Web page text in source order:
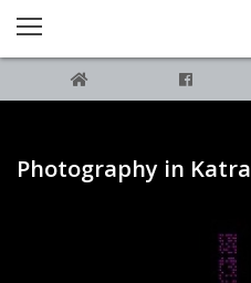
Photography in Katra